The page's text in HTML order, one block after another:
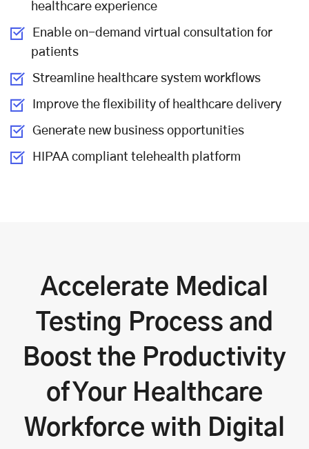
healthcare experience
Enable on-demand virtual consultation for
patients
Streamline healthcare system workflows
Improve the flexibility of healthcare delivery
Generate new business opportunities
HIPAA compliant telehealth platform
Accelerate Medical
Testing Process and
Boost the Productivity
of Your Healthcare
Workforce with Digital